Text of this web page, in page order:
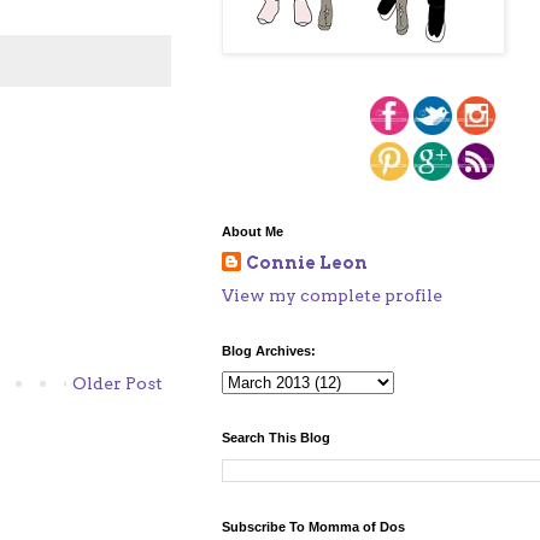
Older Post
About Me
Connie Leon
View my complete profile
Blog Archives:
Search This Blog
Subscribe To Momma of Dos